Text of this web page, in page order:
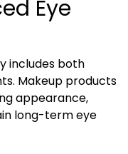
Eye
includes both
Makeup products
appearance,
long-term eye